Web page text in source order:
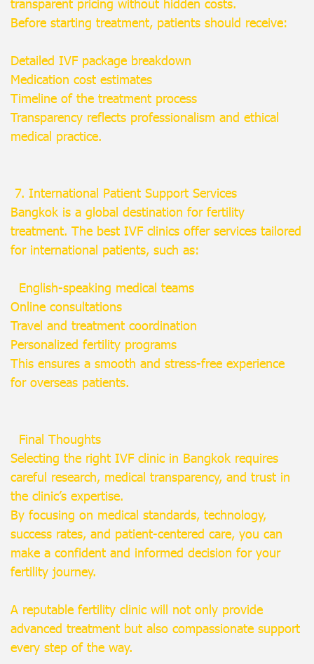
Before starting treatment, patients should receive:
Detailed IVF package breakdown
Medication cost estimates
Timeline of the treatment process
Transparency reflects professionalism and ethical
medical practice.
7. International Patient Support Services
Bangkok is a global destination for fertility
treatment. The best IVF clinics offer services tailored
for international patients, such as:
English-speaking medical teams
Online consultations
Travel and treatment coordination
Personalized fertility programs
This ensures a smooth and stress-free experience
for overseas patients.
Final Thoughts
Selecting the right IVF clinic in Bangkok requires
careful research, medical transparency, and trust in
the clinic’s expertise.
By focusing on medical standards, technology,
success rates, and patient-centered care, you can
make a confident and informed decision for your
fertility journey.
A reputable fertility clinic will not only provide
advanced treatment but also compassionate support
every step of the way.